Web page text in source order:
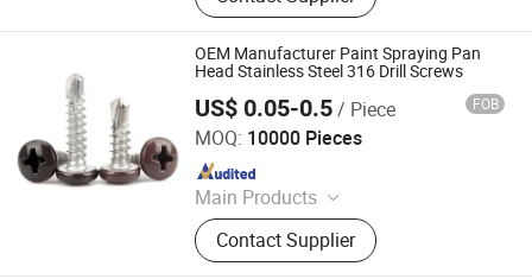
OEM Manufacturer Paint Spraying Pan
Head Stainless Steel 316 Drill Screws
US$ 0.05-0.5/ Piece FOB
MOQ: 10000 Pieces
Main Products
Fastener; Fabric
Contact Supplier
Jiaxing Yheng Group Limit
Since 2022